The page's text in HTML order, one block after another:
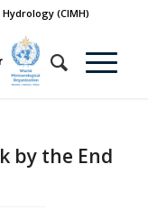
(CIMH)
by the End